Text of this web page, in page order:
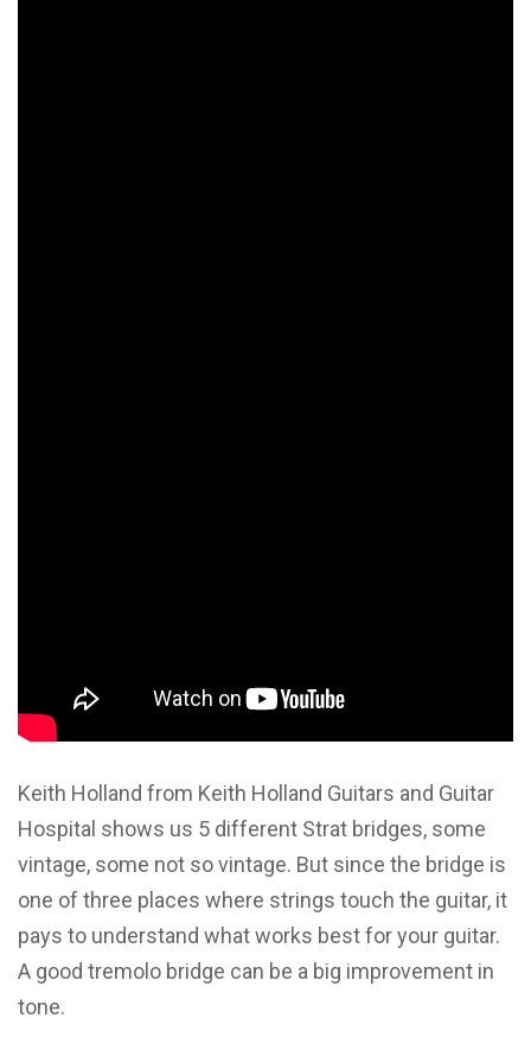
Keith Holland from Keith Holland Guitars and Guitar
Hospital shows us 5 different Strat bridges, some
vintage, some not so vintage. But since the bridge is
one of three places where strings touch the guitar, it
pays to understand what works best for your guitar.
A good tremolo bridge can be a big improvement in
tone.